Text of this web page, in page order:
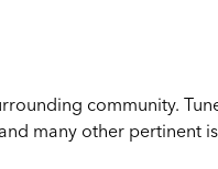
community.
many other pertinent